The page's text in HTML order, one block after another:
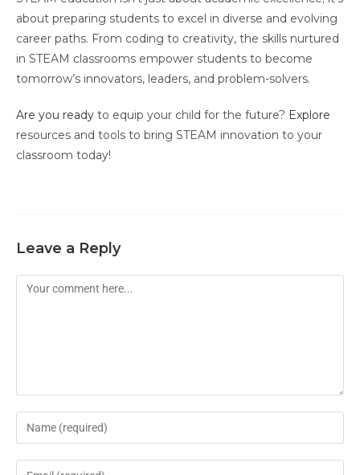
about preparing students to excel in diverse and evolving
career paths. From coding to creativity, the skills nurtured
in STEAM classrooms empower students to become
tomorrow’s innovators, leaders, and problem-solvers.
Are you ready to equip your child for the future? Explore
resources and tools to bring STEAM innovation to your
classroom today!
Leave a Reply